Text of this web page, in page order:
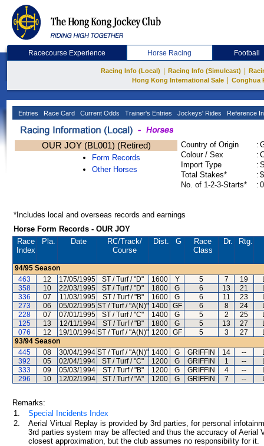
Racecourse Experience Horse Racing Football
Racing Info (Local) Racing Info (Simulcast)
Hong Kong International Sale
Conghua
Entries Race Card Current Odds Trainer's Entries Jockeys' Rides Reference
OUR JOY (BL001) (Retired)
Form Records
Other Horses
Country of Origin :
Colour / Sex
:
Import Type
:
Total Stakes*
:
No. of 1-2-3-Starts*
:
*Includes local and overseas records and earnings
Horse Form Records - OUR JOY
Race
Index
Pla. Date RC/Track/
Course
Dist. G
Race
Class
Dr. Rtg.
94/95 Season
463
12 17/05/1995 ST / Turf / "D" 1600 Y 5 7 19
358
10 22/03/1995 ST / Turf / "D" 1800 G 6 13 21
336
07 11/03/1995 ST / Turf / "B" 1600 G 6 11 23
273
06 05/02/1995 ST / Turf / "A(N)" 1400 GF 6 8 24
228
07 07/01/1995 ST / Turf / "C" 1400 G 5 2 25
125
13 12/11/1994 ST / Turf / "B" 1800 G 5 13 27
076
12 19/10/1994 ST / Turf / "A(N)" 1200 GF 5 3 27
93/94 Season
445
08 30/04/1994 ST / Turf / "A(N)" 1400 G GRIFFIN 14 --
392
05 02/04/1994 ST / Turf / "C" 1200 G GRIFFIN 1 --
333
09 05/03/1994 ST / Turf / "B" 1200 G GRIFFIN 4 --
296
10 12/02/1994 ST / Turf / "A" 1200 G GRIFFIN 7 --
Remarks:
1.
Special Incidents Index
2.
Aerial Virtual Replay is provided by 3rd parties, for personal
3rd parties system may be affected and thus the accuracy of
closest approximation, but the club assumes no responsibility for